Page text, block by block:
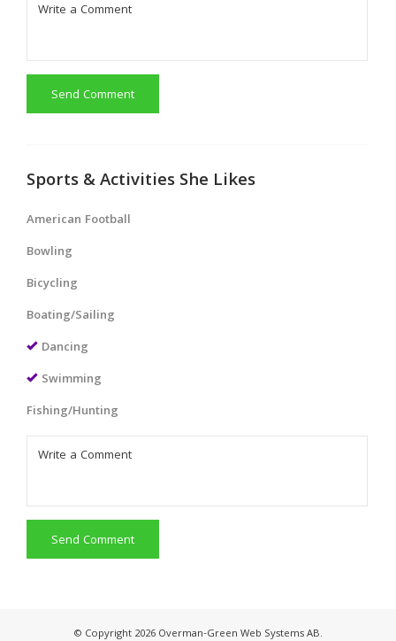
Send Comment
Sports & Activities She Likes
American Football
Bowling
Bicycling
Boating/Sailing
Dancing
Swimming
Fishing/Hunting
Send Comment
© Copyright 2026 Overman-Green Web Systems AB.